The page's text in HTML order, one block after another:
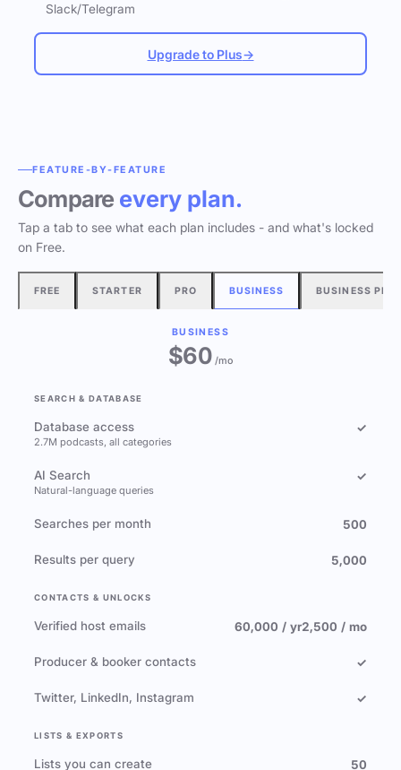
Slack/Telegram
Upgrade to Plus→
FEATURE-BY-FEATURE
Compare every plan.
Tap a tab to see what each plan includes - and what's locked
on Free.
FREE STARTER PRO BUSINESS BUSINESS
BUSINESS
$60/mo
SEARCH & DATABASE
Database access
2.7M podcasts, all categories
✓
AI Search
Natural-language queries
✓
Searches per month 500
Results per query 5,000
CONTACTS & UNLOCKS
Verified host emails 60,000 / yr2,500 / mo
Producer & booker contacts ✓
Twitter, LinkedIn, Instagram ✓
LISTS & EXPORTS
Lists you can create 50